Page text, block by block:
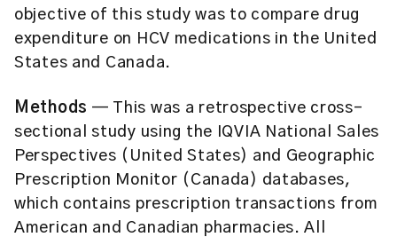
objective of this study was to compare drug
expenditure on HCV medications in the United
States and Canada.
Methods — This was a retrospective cross-
sectional study using the IQVIA National Sales
Perspectives (United States) and Geographic
Prescription Monitor (Canada) databases,
which contains prescription transactions from
American and Canadian pharmacies. All